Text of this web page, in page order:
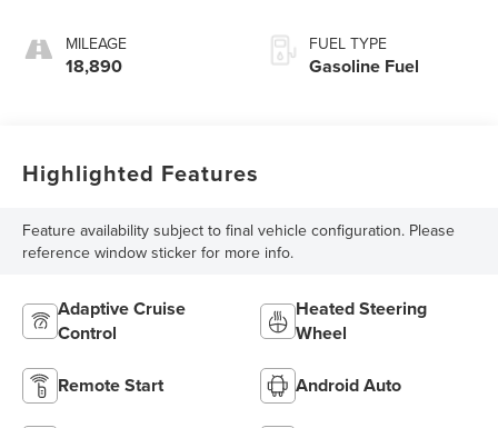
MILEAGE
18,890
FUEL TYPE
Gasoline Fuel
Highlighted Features
Feature availability subject to final vehicle configuration. Please
reference window sticker for more info.
Adaptive Cruise
Control
Heated Steering
Wheel
Remote Start Android Auto